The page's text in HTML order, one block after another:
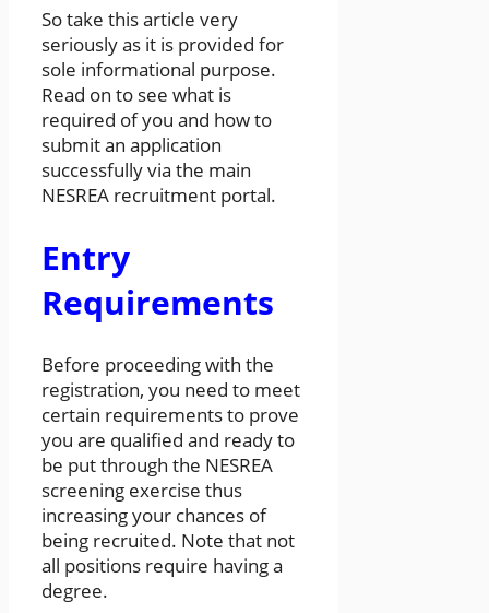
So take this article very
seriously as it is provided for
sole informational purpose.
Read on to see what is
required of you and how to
submit an application
successfully via the main
NESREA recruitment portal.
Entry
Requirements
Before proceeding with the
registration, you need to meet
certain requirements to prove
you are qualified and ready to
be put through the NESREA
screening exercise thus
increasing your chances of
being recruited. Note that not
all positions require having a
degree.